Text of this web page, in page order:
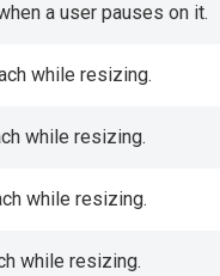
a user pauses on it.
while resizing.
while resizing.
while resizing.
while resizing.